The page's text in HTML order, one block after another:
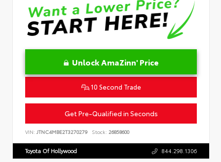
Unlock AmaZinn' Price
10 Second Trade
Get Pre-Qualified in Seconds
VIN: JTNC4MBE2T3270279 Stock: 26858600
Toyota Of Hollywood 844.298.1306